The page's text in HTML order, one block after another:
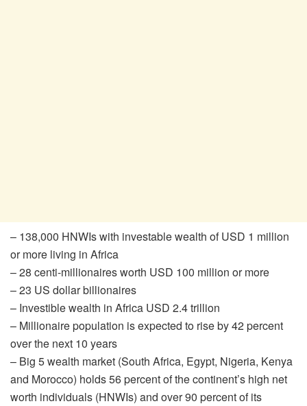
– 138,000 HNWIs with investable wealth of USD 1 million
or more living in Africa
– 28 centi-millionaires worth USD 100 million or more
– 23 US dollar billionaires
– Investible wealth in Africa USD 2.4 trillion
– Millionaire population is expected to rise by 42 percent
over the next 10 years
– Big 5 wealth market (South Africa, Egypt, Nigeria, Kenya
and Morocco) holds 56 percent of the continent’s high net
worth individuals (HNWIs) and over 90 percent of its